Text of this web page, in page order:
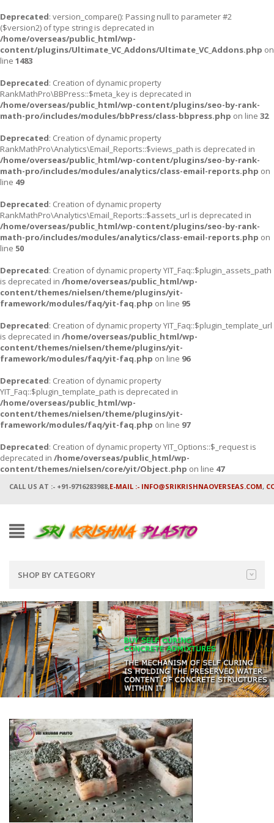
Deprecated: version_compare(): Passing null to parameter #2
($version2) of type string is deprecated in
/home/overseas/public_html/wp-
content/plugins/Ultimate_VC_Addons/Ultimate_VC_Addons.php on
line 1483
Deprecated: Creation of dynamic property
RankMathPro\BBPress::$meta_key is deprecated in
/home/overseas/public_html/wp-content/plugins/seo-by-rank-
math-pro/includes/modules/bbPress/class-bbpress.php on line 32
Deprecated: Creation of dynamic property
RankMathPro\Analytics\Email_Reports::$views_path is deprecated in
/home/overseas/public_html/wp-content/plugins/seo-by-rank-
math-pro/includes/modules/analytics/class-email-reports.php on
line 49
Deprecated: Creation of dynamic property
RankMathPro\Analytics\Email_Reports::$assets_url is deprecated in
/home/overseas/public_html/wp-content/plugins/seo-by-rank-
math-pro/includes/modules/analytics/class-email-reports.php on
line 50
Deprecated: Creation of dynamic property YIT_Faq::$plugin_assets_path
is deprecated in /home/overseas/public_html/wp-
content/themes/nielsen/theme/plugins/yit-
framework/modules/faq/yit-faq.php on line 95
Deprecated: Creation of dynamic property YIT_Faq::$plugin_template_url
is deprecated in /home/overseas/public_html/wp-
content/themes/nielsen/theme/plugins/yit-
framework/modules/faq/yit-faq.php on line 96
Deprecated: Creation of dynamic property
YIT_Faq::$plugin_template_path is deprecated in
/home/overseas/public_html/wp-
content/themes/nielsen/theme/plugins/yit-
framework/modules/faq/yit-faq.php on line 97
Deprecated: Creation of dynamic property YIT_Options::$_request is
deprecated in /home/overseas/public_html/wp-
content/themes/nielsen/core/yit/Object.php on line 47
CALL US AT :- +91-9716283988,E-MAIL :- INFO@SRIKRISHNAOVERSEAS.COM,
SHOP BY CATEGORY